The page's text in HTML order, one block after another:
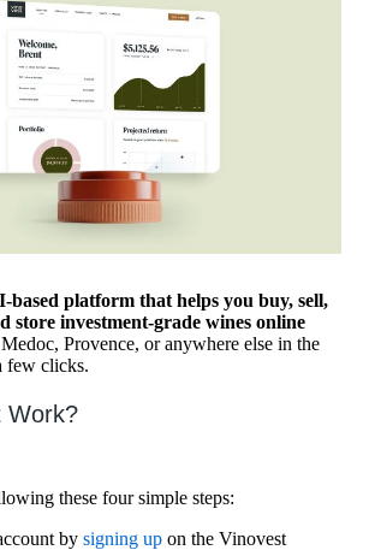
based platform that helps you buy, sell,
store investment-grade wines online
Provence, or anywhere else in the
few clicks.
Work?
these four simple steps:
by signing up on the Vinovest